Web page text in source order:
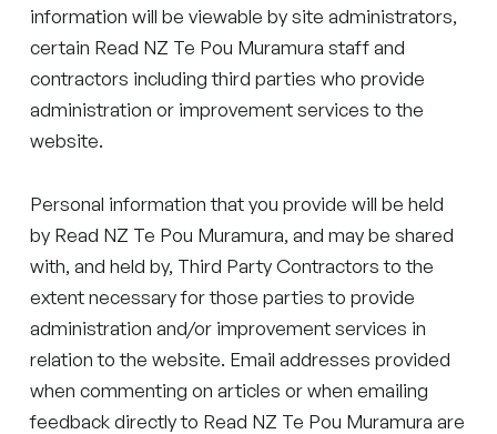
information will be viewable by site administrators,
certain Read NZ Te Pou Muramura staff and
contractors including third parties who provide
administration or improvement services to the
website.
Personal information that you provide will be held
by Read NZ Te Pou Muramura, and may be shared
with, and held by, Third Party Contractors to the
extent necessary for those parties to provide
administration and/or improvement services in
relation to the website. Email addresses provided
when commenting on articles or when emailing
feedback directly to Read NZ Te Pou Muramura are